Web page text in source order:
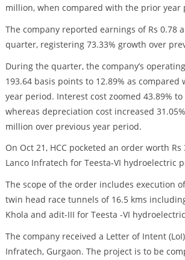
million, when compared with the prior year
The company reported earnings of Rs 0.78
quarter, registering 73.33% growth over
During the quarter, the company’s
193.64 basis points to 12.89% as
year period. Interest cost zoomed 43.89%
whereas depreciation cost increased
million over previous year period.
On Oct 21, HCC pocketed an order worth
Lanco Infratech for Teesta-VI hydroelectric
The scope of the order includes execution
twin head race tunnels of 16.5 kms
Khola and adit-III for Teesta -VI
The company received a Letter of Intent
Infratech, Gurgaon. The project is to be